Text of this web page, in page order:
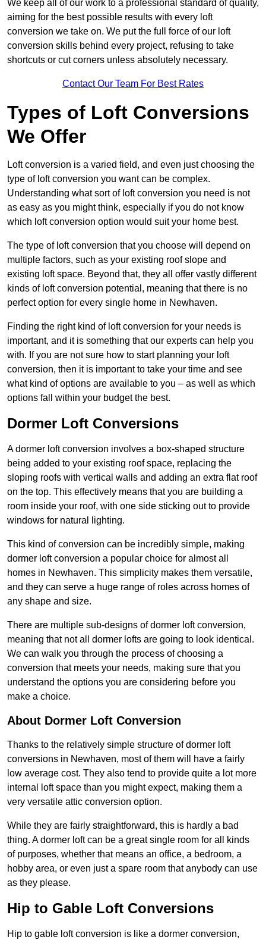
We keep all of our work to a professional standard of quality,
aiming for the best possible results with every loft
conversion we take on. We put the full force of our loft
conversion skills behind every project, refusing to take
shortcuts or cut corners unless absolutely necessary.
Contact Our Team For Best Rates
Types of Loft Conversions
We Offer
Loft conversion is a varied field, and even just choosing the
type of loft conversion you want can be complex.
Understanding what sort of loft conversion you need is not
as easy as you might think, especially if you do not know
which loft conversion option would suit your home best.
The type of loft conversion that you choose will depend on
multiple factors, such as your existing roof slope and
existing loft space. Beyond that, they all offer vastly different
kinds of loft conversion potential, meaning that there is no
perfect option for every single home in Newhaven.
Finding the right kind of loft conversion for your needs is
important, and it is something that our experts can help you
with. If you are not sure how to start planning your loft
conversion, then it is important to take your time and see
what kind of options are available to you – as well as which
options fall within your budget the best.
Dormer Loft Conversions
A dormer loft conversion involves a box-shaped structure
being added to your existing roof space, replacing the
sloping roofs with vertical walls and adding an extra flat roof
on the top. This effectively means that you are building a
room inside your roof, with one side sticking out to provide
windows for natural lighting.
This kind of conversion can be incredibly simple, making
dormer loft conversion a popular choice for almost all
homes in Newhaven. This simplicity makes them versatile,
and they can serve a huge range of roles across homes of
any shape and size.
There are multiple sub-designs of dormer loft conversion,
meaning that not all dormer lofts are going to look identical.
We can walk you through the process of choosing a
conversion that meets your needs, making sure that you
understand the options you are considering before you
make a choice.
About Dormer Loft Conversion
Thanks to the relatively simple structure of dormer loft
conversions in Newhaven, most of them will have a fairly
low average cost. They also tend to provide quite a lot more
internal loft space than you might expect, making them a
very versatile attic conversion option.
While they are fairly straightforward, this is hardly a bad
thing. A dormer loft can be a great single room for all kinds
of purposes, whether that means an office, a bedroom, a
hobby area, or even just a spare room that anybody can use
as they please.
Hip to Gable Loft Conversions
Hip to gable loft conversion is like a dormer conversion,